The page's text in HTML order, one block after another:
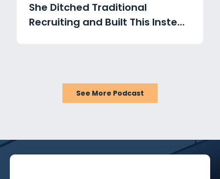
She Ditched Traditional
Recruiting and Built This Instead
See More Podcast